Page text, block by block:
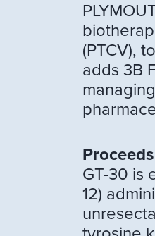
(PTCV),
adds 3B
GT-30 is
12)